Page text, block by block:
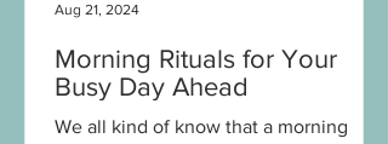
Morning Rituals for Your
Busy Day Ahead
We all kind of know that a morning
Aug 21, 2024